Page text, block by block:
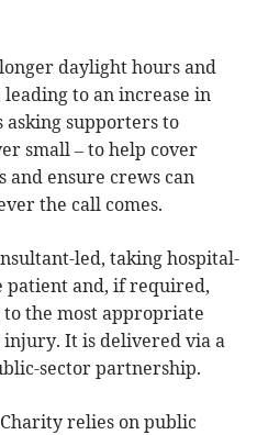
daylight hours and
to an increase in
asking supporters to
small – to help cover
and ensure crews can
the call comes.
led, taking hospital-
patient and, if required,
the most appropriate
It is delivered via a
sector partnership.
relies on public